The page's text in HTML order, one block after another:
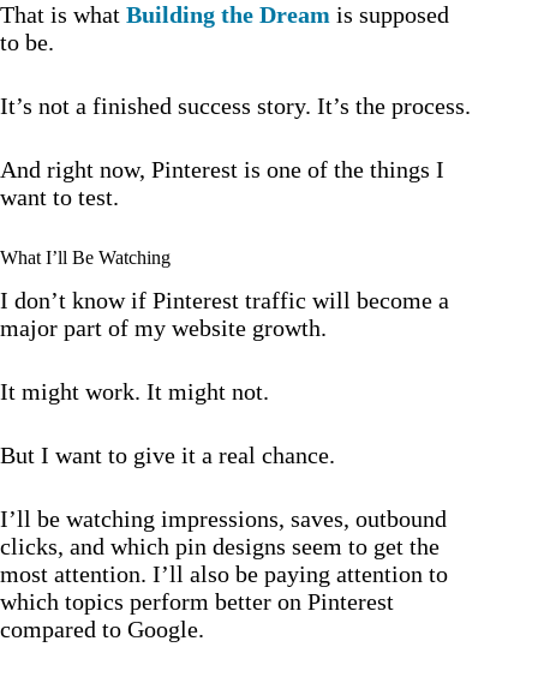
That is what Building the Dream is supposed
to be.
It’s not a finished success story. It’s the process.
And right now, Pinterest is one of the things I
want to test.
What I’ll Be Watching
I don’t know if Pinterest traffic will become a
major part of my website growth.
It might work. It might not.
But I want to give it a real chance.
I’ll be watching impressions, saves, outbound
clicks, and which pin designs seem to get the
most attention. I’ll also be paying attention to
which topics perform better on Pinterest
compared to Google.